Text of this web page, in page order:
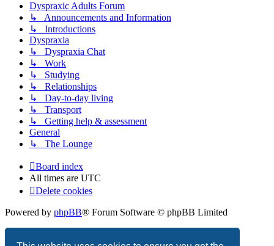
Dyspraxic Adults Forum
↳ Announcements and Information
↳ Introductions
Dyspraxia
↳ Dyspraxia Chat
↳ Work
↳ Studying
↳ Relationships
↳ Day-to-day living
↳ Transport
↳ Getting help & assessment
General
↳ The Lounge
Board index
All times are UTC
Delete cookies
Powered by phpBB® Forum Software © phpBB Limited
Privacy